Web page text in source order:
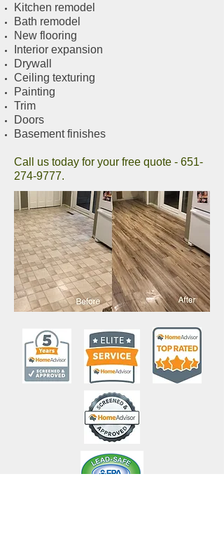
Kitchen remodel
Bath remodel
New flooring
Interior expansion
Drywall
Ceiling texturing
Painting
Trim
Doors
Basement finishes
Call us today for your free quote - 651-
274-9777.